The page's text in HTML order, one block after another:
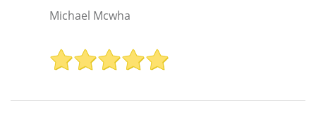
Michael Mcwha